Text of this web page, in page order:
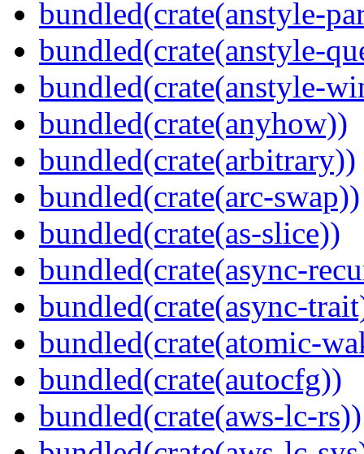
bundled(crate(anstyle-
bundled(crate(anstyle-
bundled(crate(anstyle-
bundled(crate(anyhow))
bundled(crate(arbitrary))
bundled(crate(arc-swap))
bundled(crate(as-slice))
bundled(crate(async-
bundled(crate(async-
bundled(crate(atomic-
bundled(crate(autocfg))
bundled(crate(aws-lc-rs))